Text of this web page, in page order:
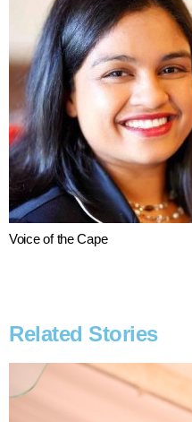
Voice of the Cape
Related Stories